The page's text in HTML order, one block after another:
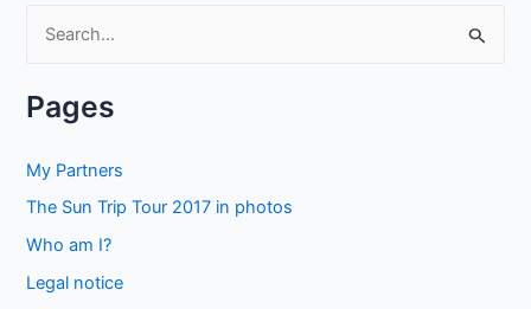
r
r
Pages
My Partners
The Sun Trip Tour 2017 in photos
Who am I?
Legal notice